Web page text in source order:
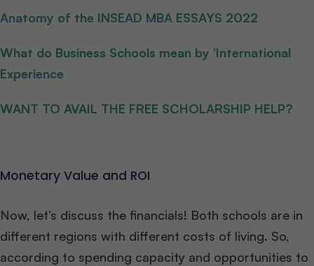
Anatomy of the INSEAD MBA ESSAYS 2022
What do Business Schools mean by ‘International
Experience
WANT TO AVAIL THE FREE SCHOLARSHIP HELP?
Monetary Value and ROI
Now, let’s discuss the financials! Both schools are in
different regions with different costs of living. So,
according to spending capacity and opportunities to